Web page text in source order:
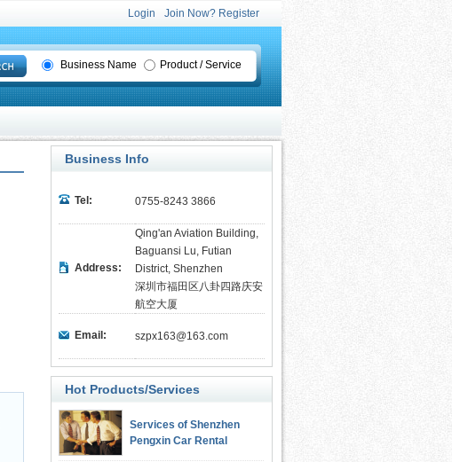
Login Join Now? Register
Business Name Product / Service
Business Info
Tel: 0755-8243 3866
Address:
Qing'an Aviation Building,
Baguansi Lu, Futian
District, Shenzhen
深圳市福田区八卦四路庆安
航空大厦
Email: szpx163@163.com
Hot Products/Services
Services of Shenzhen
Pengxin Car Rental